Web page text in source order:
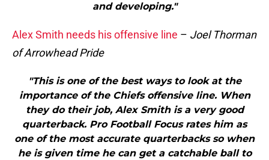
and developing."
Alex Smith needs his offensive line – Joel Thorman
of Arrowhead Pride
"This is one of the best ways to look at the
importance of the Chiefs offensive line. When
they do their job, Alex Smith is a very good
quarterback. Pro Football Focus rates him as
one of the most accurate quarterbacks so when
he is given time he can get a catchable ball to